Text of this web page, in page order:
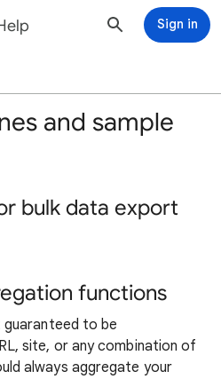
Sign in
and sample
bulk data export
functions
to be
site, or any combination of
always aggregate your